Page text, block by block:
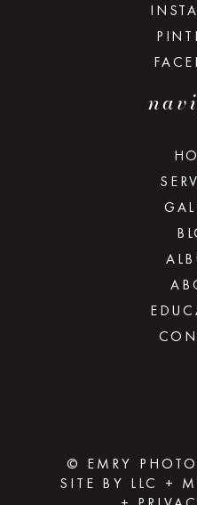
© EMRY
SITE BY LLC +